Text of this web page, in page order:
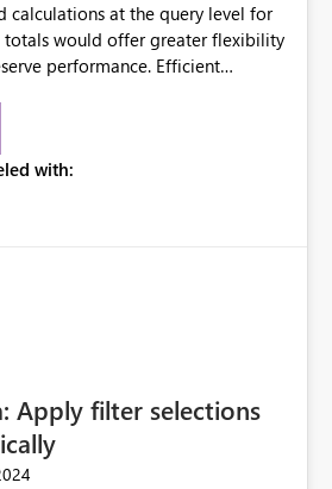
calculations at the query level for
totals would offer greater flexibility
performance. Efficient
will empower report creators to
and customization in reporting.
with:
Apply filter selections